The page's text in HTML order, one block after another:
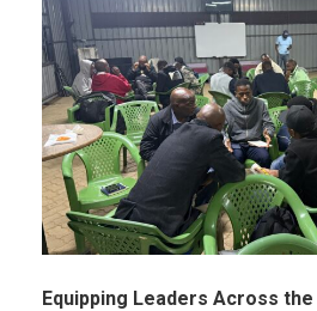
Equipping Leaders Across